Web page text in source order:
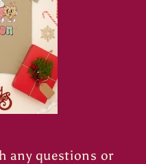
any questions or